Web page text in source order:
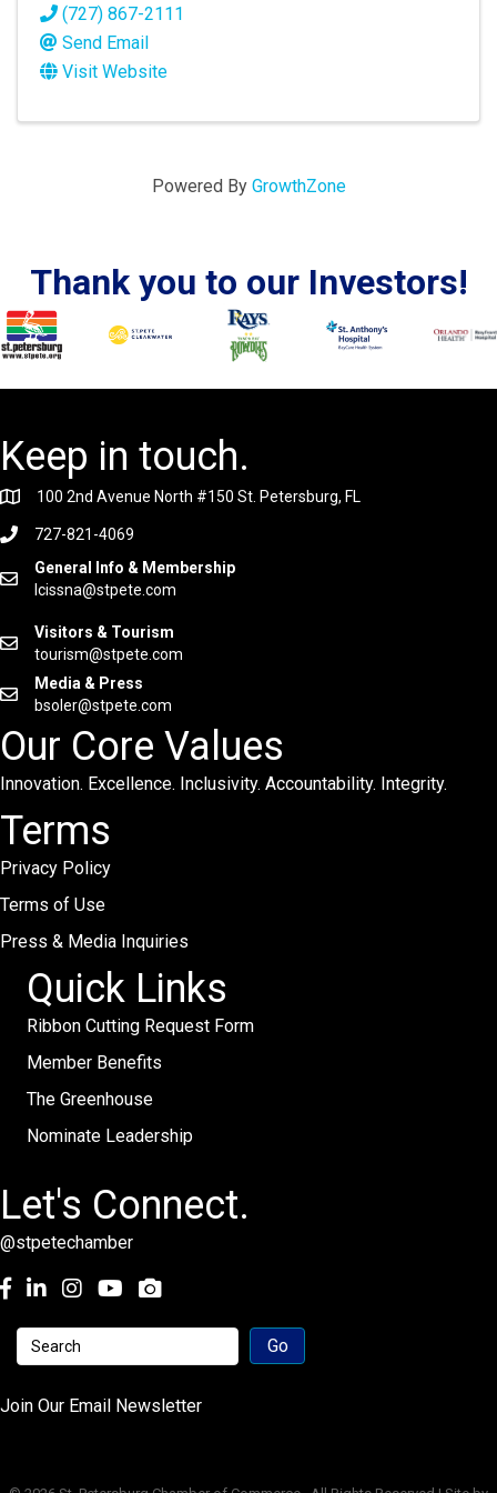
(727) 867-2111
Send Email
Visit Website
Powered By GrowthZone
Thank you to our Investors!
Keep in touch.
100 2nd Avenue North #150 St. Petersburg, FL
727-821-4069
General Info & Membership
lcissna@stpete.com
Visitors & Tourism
tourism@stpete.com
Media & Press
bsoler@stpete.com
Our Core Values
Innovation. Excellence. Inclusivity. Accountability. Integrity.
Terms
Privacy Policy
Terms of Use
Press & Media Inquiries
Quick Links
Ribbon Cutting Request Form
Member Benefits
The Greenhouse
Nominate Leadership
Let's Connect.
@stpetechamber
Facebook
LinkedInInstagramyoutube
Join Our Email Newsletter